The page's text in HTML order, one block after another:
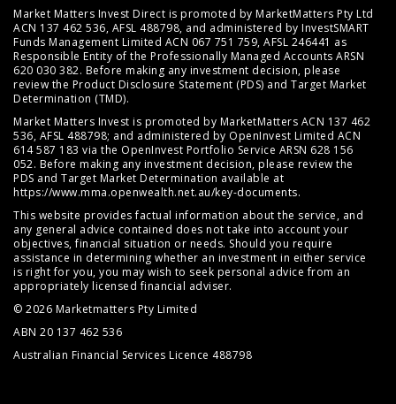
Market Matters Invest Direct is promoted by MarketMatters Pty Ltd
ACN 137 462 536, AFSL 488798, and administered by InvestSMART
Funds Management Limited ACN 067 751 759, AFSL 246441 as
Responsible Entity of the Professionally Managed Accounts ARSN
620 030 382. Before making any investment decision, please
review the Product Disclosure Statement (PDS) and Target Market
Determination (TMD).
Market Matters Invest is promoted by MarketMatters ACN 137 462
536, AFSL 488798; and administered by OpenInvest Limited ACN
614 587 183 via the OpenInvest Portfolio Service ARSN 628 156
052. Before making any investment decision, please review the
PDS and Target Market Determination available at
https://www.mma.openwealth.net.au/key-documents.
This website provides factual information about the service, and
any general advice contained does not take into account your
objectives, financial situation or needs. Should you require
assistance in determining whether an investment in either service
is right for you, you may wish to seek personal advice from an
appropriately licensed financial adviser.
© 2026 Marketmatters Pty Limited
ABN 20 137 462 536
Australian Financial Services Licence 488798